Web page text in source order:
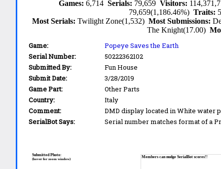
Games: 6,714 Serials: 79,659 Visitors:
79,659(1,186.46%)Traits:
Most Serials:Twilight Zone(1,532)Most Submissions:
The Knight(17.00)
Game:
Popeye Saves the Earth
Serial Number:
50222362102
Submitted By:
Fun House
Submit Date:
3/28/2019
Game Part:
Other Parts
Country:
Italy
Comment:
DMD display located in White water
SerialBot Says:
Serial number matches format of a
Members can nudge SerialBot scores!!
Submitted Photo:
(hover for zoom window)